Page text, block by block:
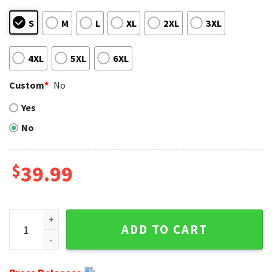
S M L XL 2XL 3XL
4XL 5XL 6XL
Custom* No
Yes
No
$39.99
San Francisco 49ers Grinch Hugging Logo Ugly Christmas
ADD TO CART